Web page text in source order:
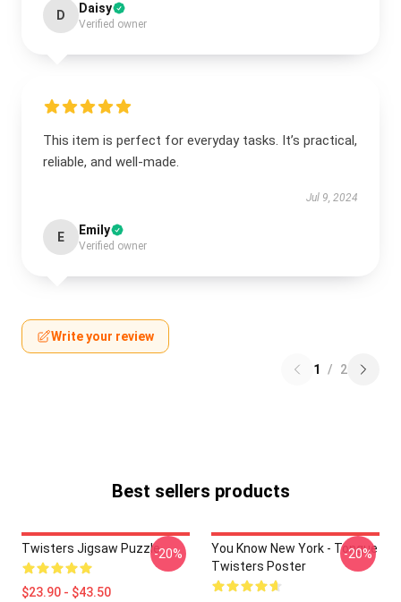
D Daisy
Verified owner
This item is perfect for everyday tasks. It’s practical,
reliable, and well-made.
Jul 9, 2024
E Emily
Verified owner
Write your review
1 / 2
Best sellers products
Twisters Jigsaw Puzzle
$23.90 - $43.50
-20%
You Know New York - Tongue
Twisters Poster
-20%